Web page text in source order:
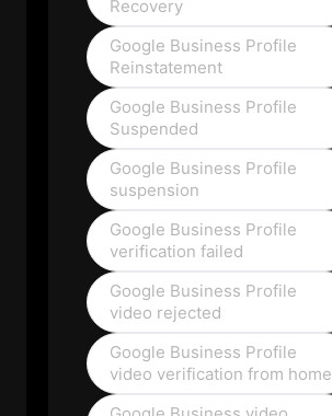
Recovery
Google Business Profile
Reinstatement
Google Business Profile
Suspended
Google Business Profile
suspension
Google Business Profile
verification failed
Google Business Profile
video rejected
Google Business Profile
video verification from home